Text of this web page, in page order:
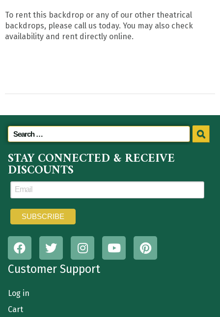
To rent this backdrop or any of our other theatrical
backdrops, please call us today. You may also check
availability and rent directly online.
STAY CONNECTED & RECEIVE
DISCOUNTS
Customer Support
Log in
Cart